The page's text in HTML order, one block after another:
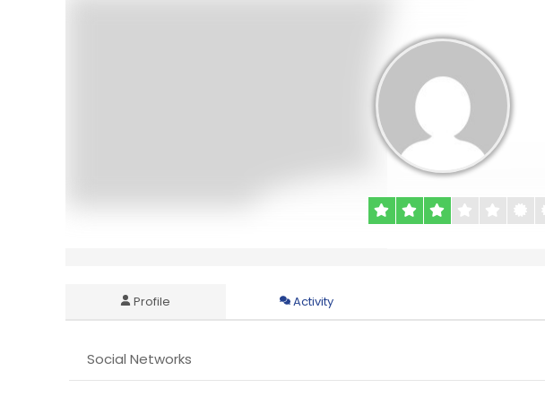
Profile Activity
Social Networks